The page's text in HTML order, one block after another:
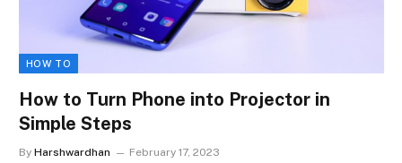
HOW TO
How to Turn Phone into Projector in
Simple Steps
By Harshwardhan February 17, 2023